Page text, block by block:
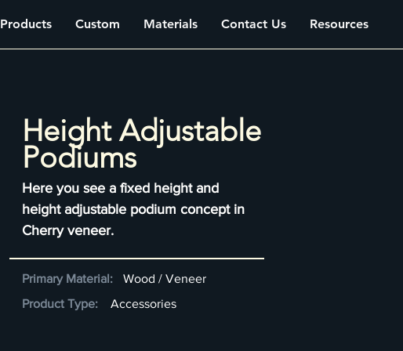
Products Custom Materials Contact Us Resources
Height Adjustable
Podiums
Here you see a fixed height and
height adjustable podium concept in
Cherry veneer.
Primary Material:
Wood / Veneer
Product Type:
Accessories